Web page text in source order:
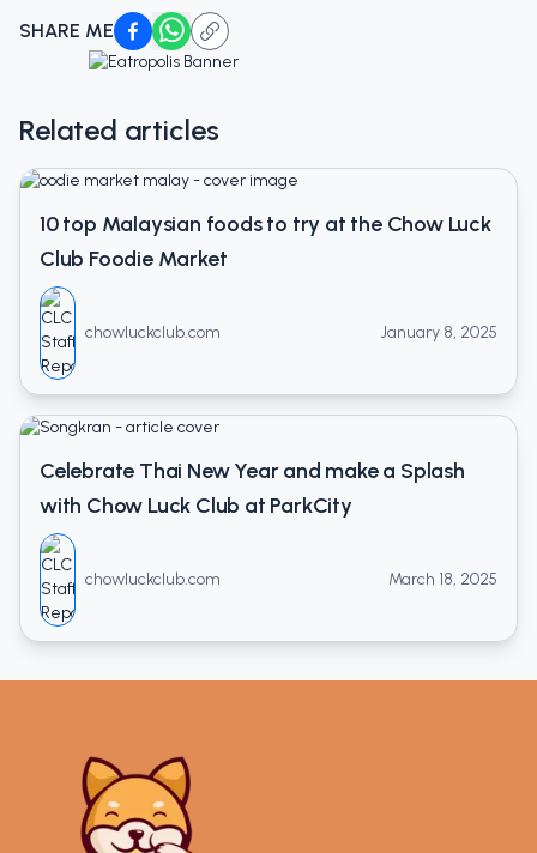
SHARE ME
Related articles
10 top Malaysian foods to try at the Chow Luck
Club Foodie Market
chowluckclub.com January 8, 2025
Celebrate Thai New Year and make a Splash
with Chow Luck Club at ParkCity
chowluckclub.com March 18, 2025